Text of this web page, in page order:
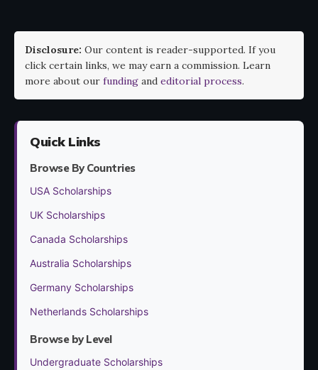
Disclosure: Our content is reader-supported. If you
click certain links, we may earn a commission. Learn
more about our funding and editorial process.
Quick Links
Browse By Countries
USA Scholarships
UK Scholarships
Canada Scholarships
Australia Scholarships
Germany Scholarships
Netherlands Scholarships
Browse by Level
Undergraduate Scholarships